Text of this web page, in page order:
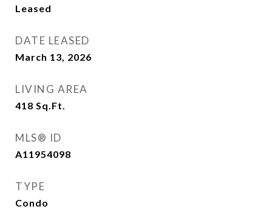
Leased
DATE LEASED
March 13, 2026
LIVING AREA
418 Sq.Ft.
MLS® ID
A11954098
TYPE
Condo